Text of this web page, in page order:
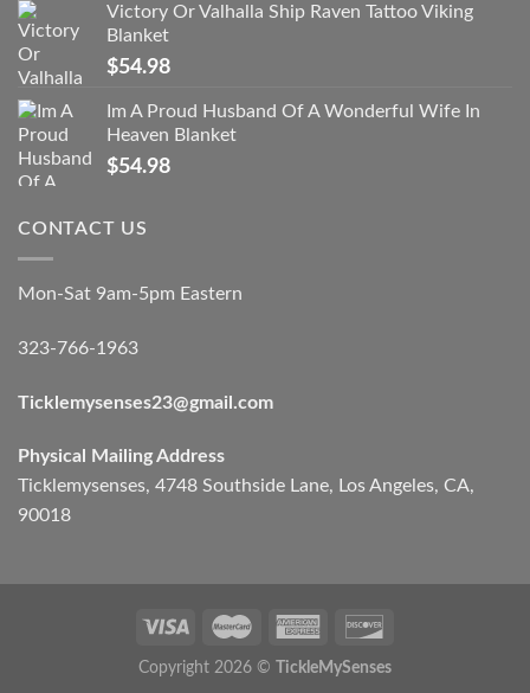
Victory Or Valhalla Ship Raven Tattoo Viking
Blanket
$54.98
Im A Proud Husband Of A Wonderful Wife In
Heaven Blanket
$54.98
CONTACT US
Mon-Sat 9am-5pm Eastern
323-766-1963
Ticklemysenses23@gmail.com
Physical Mailing Address
Ticklemysenses, 4748 Southside Lane, Los Angeles, CA,
90018
Copyright 2026 © TickleMySenses